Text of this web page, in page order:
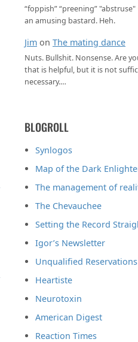
“foppish” “preening” "abstruse"
an amusing bastard. Heh.
Jim on The mating dance
Nuts. Bullshit. Nonsense. Are
that is helpful, but it is not
necessary.…
BLOGROLL
Synlogos
Map of the Dark
The management of
The Chevauchee
Setting the Record
Igor’s Newsletter
Unqualified Reservations
Heartiste
Neurotoxin
American Digest
Reaction Times